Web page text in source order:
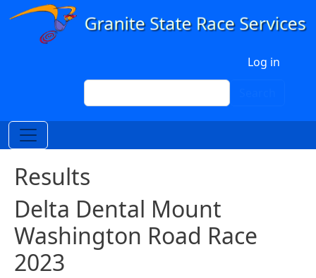
Skip to main content
Log in
Search
Results
Delta Dental Mount
Washington Road Race
2023